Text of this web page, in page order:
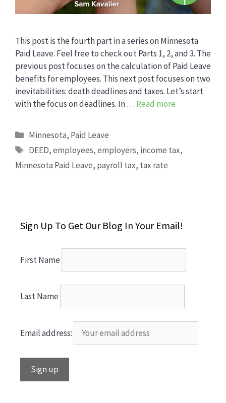
This post is the fourth part in a series on Minnesota
Paid Leave. Feel free to check out Parts 1, 2, and 3. The
previous post focuses on the calculation of Paid Leave
benefits for employees. This next post focuses on two
inevitabilities: death deadlines and taxes. Let’s start
with the focus on deadlines. In … Read more
Categories
Minnesota, Paid Leave
Tags
DEED,employees,employers, income tax,
Minnesota Paid Leave, payroll tax, tax rate
Sign Up To Get Our Blog In Your Email!
First Name
Last Name
Email address: